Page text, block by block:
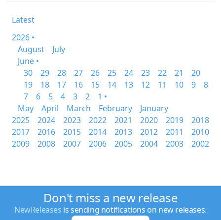
Latest
2026 •
August
July
June •
30
29 28 27 26 25 24 23 22 21
20
19
18 17 16 15 14 13 12 11 10 9
8
7
6 5 4 3 2
1 •
May
April March February
January
2025
2024 2023 2022 2021 2020 2019
2018
2017
2016 2015 2014 2013 2012 2011
2010
2009
2008 2007 2006 2005 2004 2003 2002
Don't miss a new release
NewReleases is sending notifications on new releases.